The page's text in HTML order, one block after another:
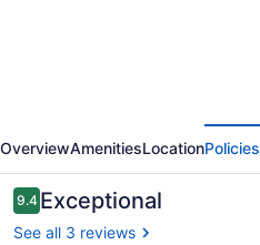
Lake
Front/Stunning
Views
OverviewAmenitiesLocationPolicies
Reviews
9.49.4 out of 10
Exceptional
See all 3 reviews